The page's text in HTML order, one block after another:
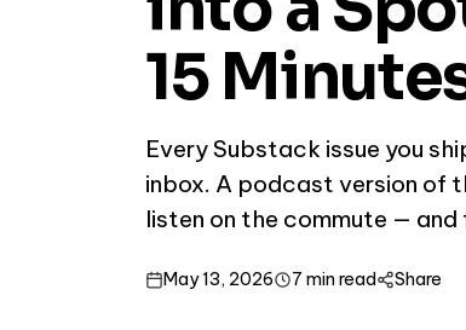
15
Every Substack issue you
inbox. A podcast version of
listen on the commute —
May 13, 2026 7 min read Share